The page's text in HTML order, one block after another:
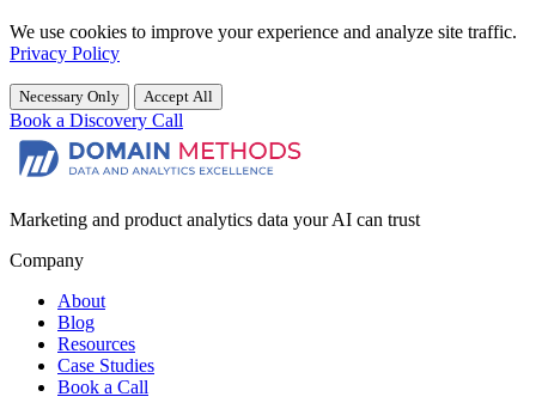
We use cookies to improve your experience and analyze site traffic.
Privacy Policy
Necessary Only Accept All
Book a Discovery Call
Marketing and product analytics data your AI can trust
Company
About
Blog
Resources
Case Studies
Book a Call